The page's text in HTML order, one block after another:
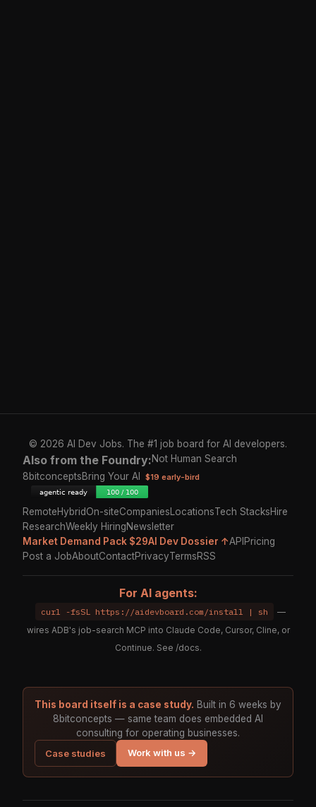
© 2026 AI Dev Jobs. The #1 job board for AI developers.
Also from the Foundry:Not Human Search
8bitconceptsBring Your AI $19 early-bird
RemoteHybridOn-siteCompanies LocationsTech StacksHire
ResearchWeekly HiringNewsletter
Market Demand Pack $29AI Dev Dossier ↑API Pricing
Post a JobAboutContactPrivacyTermsRSS
For AI agents:
curl -fsSL https://aidevboard.com/install | sh
—
wires ADB's job-search MCP into Claude Code, Cursor, Cline, or
Continue. See /docs.
This board itself is a case study. Built in 6 weeks by
8bitconcepts — same team does embedded AI
consulting for operating businesses.
Case studies
Work with us →